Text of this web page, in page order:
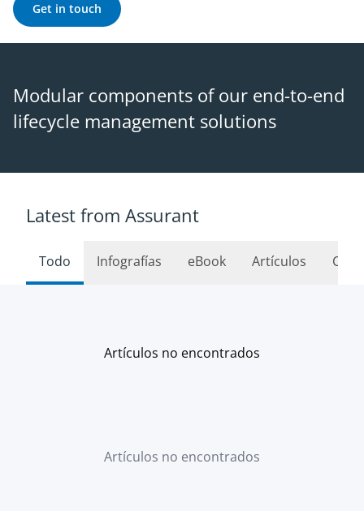
Get in touch
Modular components of our end-to-end
lifecycle management solutions
Latest from Assurant
Todo Infografías eBook Artículos
Artículos no encontrados
Artículos no encontrados